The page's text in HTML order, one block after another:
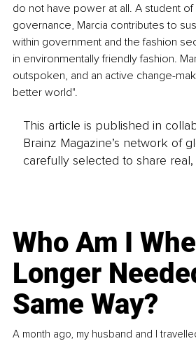
do not have power at all. A student of
governance, Marcia contributes to
within government and the fashion
in environmentally friendly fashion.
outspoken, and an active change-
better world".
This article is published in
Brainz Magazine’s network of
carefully selected to share
Who Am I
Longer
Same Way?
A month ago, my husband and I